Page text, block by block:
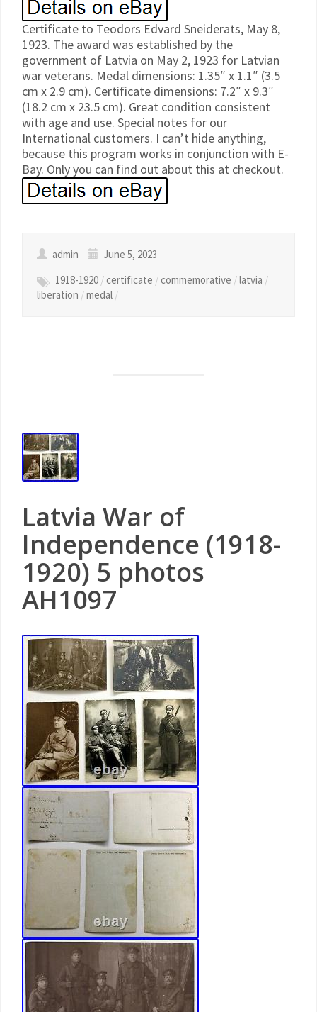
Certificate to Teodors Edvard Sneiderats, May 8,
1923. The award was established by the
government of Latvia on May 2, 1923 for Latvian
war veterans. Medal dimensions: 1.35″ x 1.1″ (3.5
cm x 2.9 cm). Certificate dimensions: 7.2″ x 9.3″
(18.2 cm x 23.5 cm). Great condition consistent
with age and use. Special notes for our
International customers. I can’t hide anything,
because this program works in conjunction with E-
Bay. Only you can find out about this at checkout.
admin
June 5, 2023
1918-1920 /certificate /commemorative /latvia /
liberation /medal /
Latvia War of
Independence (1918-
1920) 5 photos
AH1097